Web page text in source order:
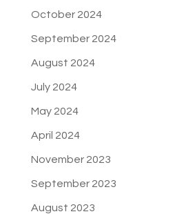
October 2024
September 2024
August 2024
July 2024
May 2024
April 2024
November 2023
September 2023
August 2023